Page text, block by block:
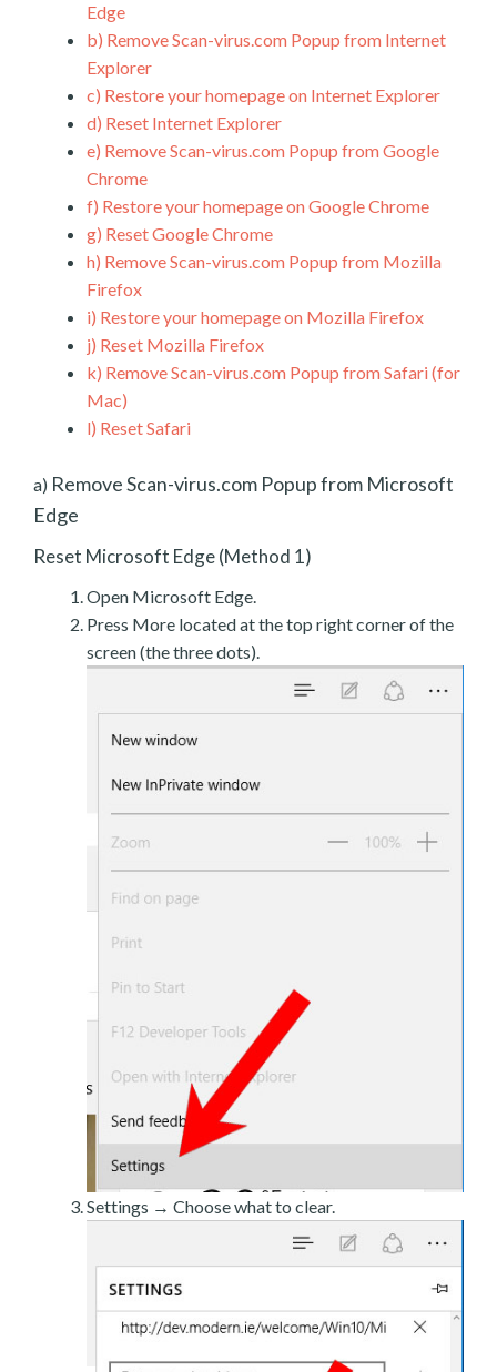
Edge
b) Remove Scan-virus.com Popup from Internet
Explorer
c) Restore your homepage on Internet Explorer
d) Reset Internet Explorer
e) Remove Scan-virus.com Popup from Google
Chrome
f) Restore your homepage on Google Chrome
g) Reset Google Chrome
h) Remove Scan-virus.com Popup from Mozilla
Firefox
i) Restore your homepage on Mozilla Firefox
j) Reset Mozilla Firefox
k) Remove Scan-virus.com Popup from Safari (for
Mac)
l) Reset Safari
a) Remove Scan-virus.com Popup from Microsoft
Edge
Reset Microsoft Edge (Method 1)
Open Microsoft Edge.
Press More located at the top right corner of the
screen (the three dots).
Settings → Choose what to clear.